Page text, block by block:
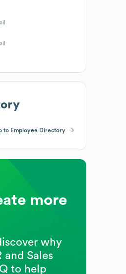
to Employee Directory
more
why
and Sales
to help